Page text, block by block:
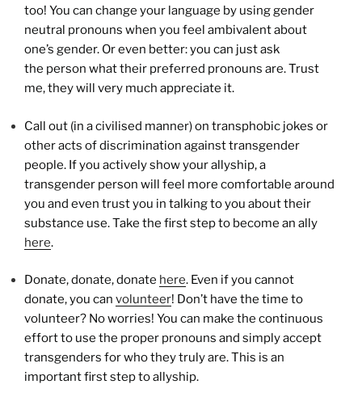
too! You can change your language by using gender
neutral pronouns when you feel ambivalent about
one’s gender. Or even better: you can just ask
the person what their preferred pronouns are. Trust
me, they will very much appreciate it.
Call out (in a civilised manner) on transphobic jokes or
other acts of discrimination against transgender
people. If you actively show your allyship, a
transgender person will feel more comfortable around
you and even trust you in talking to you about their
substance use. Take the first step to become an ally
here.
Donate, donate, donate here. Even if you cannot
donate, you can volunteer! Don’t have the time to
volunteer? No worries! You can make the continuous
effort to use the proper pronouns and simply accept
transgenders for who they truly are. This is an
important first step to allyship.